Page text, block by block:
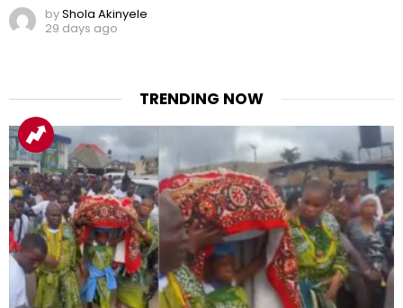
byShola Akinyele
29 days ago
TRENDING NOW